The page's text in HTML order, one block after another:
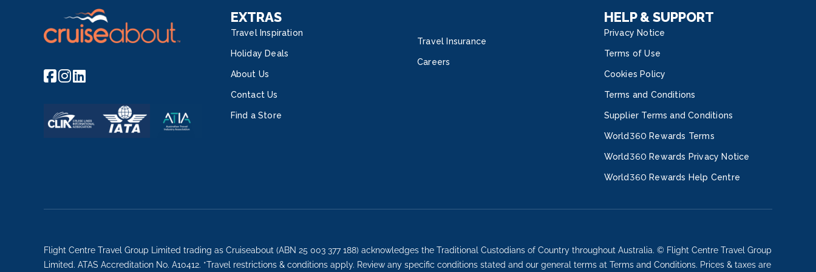
EXTRAS
Travel Inspiration
Holiday Deals
About Us
Contact Us
Find a Store
Travel Insurance
Careers
HELP & SUPPORT
Privacy Notice
Terms of Use
Cookies Policy
Terms and Conditions
Supplier Terms and Conditions
World360 Rewards Terms
World360 Rewards Privacy Notice
World360 Rewards Help Centre
Flight Centre Travel Group Limited trading as Cruiseabout (ABN 25 003 377 188) acknowledges the Traditional Custodians of Country throughout Australia. © Flight Centre Travel Group
Limited. ATAS Accreditation No. A10412. *Travel restrictions & conditions apply. Review any specific conditions stated and our general terms at Terms and Conditions. Prices & taxes are